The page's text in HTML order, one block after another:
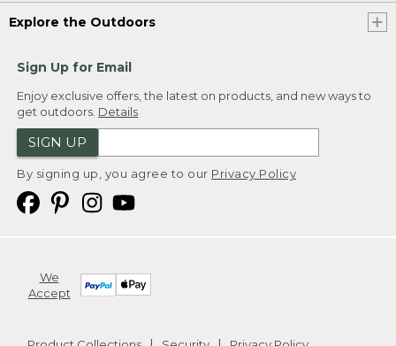
Explore the Outdoors
Sign Up for Email
Enjoy exclusive offers, the latest on products, and new ways to
get outdoors. Details
SIGN UP
By signing up, you agree to our Privacy Policy
We
Accept